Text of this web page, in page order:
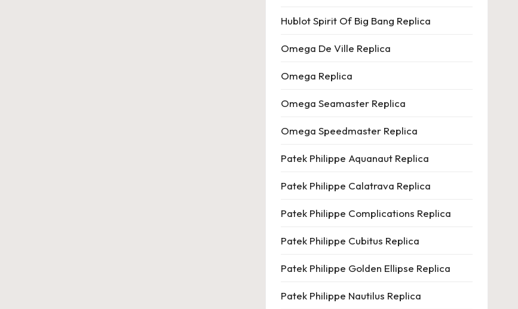
Hublot Spirit Of Big Bang Replica
Omega De Ville Replica
Omega Replica
Omega Seamaster Replica
Omega Speedmaster Replica
Patek Philippe Aquanaut Replica
Patek Philippe Calatrava Replica
Patek Philippe Complications Replica
Patek Philippe Cubitus Replica
Patek Philippe Golden Ellipse Replica
Patek Philippe Nautilus Replica